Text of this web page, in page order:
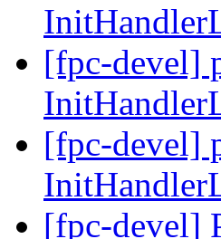
[fpc-devel]
[fpc-devel]
[fpc-devel]